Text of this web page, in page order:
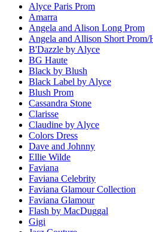
Alyce Paris Prom
Amarra
Angela and Alison Long Prom
Angela and Allison Short Prom/
B'Dazzle by Alyce
BG Haute
Black by Blush
Black Label by Alyce
Blush Prom
Cassandra Stone
Clarisse
Claudine by Alyce
Colors Dress
Dave and Johnny
Ellie Wilde
Faviana
Faviana Celebrity
Faviana Glamour Collection
Faviana Glamour
Flash by MacDuggal
Gigi